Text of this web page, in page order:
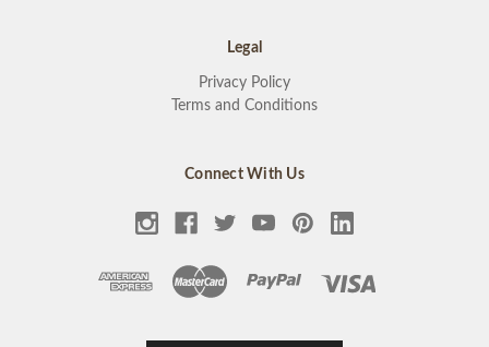
Legal
Privacy Policy
Terms and Conditions
Connect With Us